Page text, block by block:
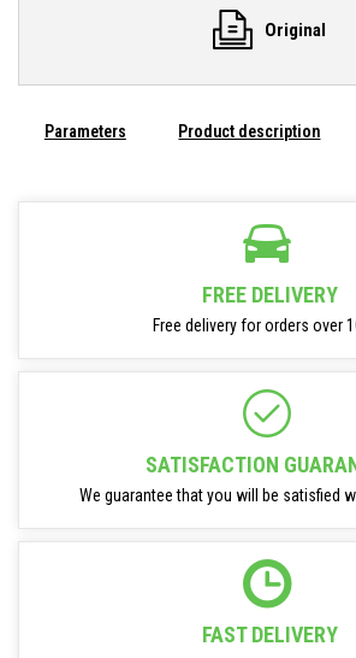
Original
Parameters Product description
FREE DELIVERY
Free delivery for orders over
SATISFACTION
We guarantee that you will be satisfied
FAST DELIVERY